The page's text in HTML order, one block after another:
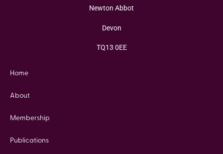
Newton Abbot
Devon
TQ13 0EE
Home
About
Membership
Publications